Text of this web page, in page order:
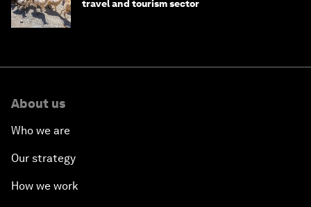
travel and tourism sector
About us
Who we are
Our strategy
How we work